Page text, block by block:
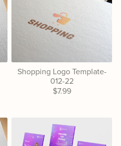
Shopping Logo Template-
012-22
$7.99